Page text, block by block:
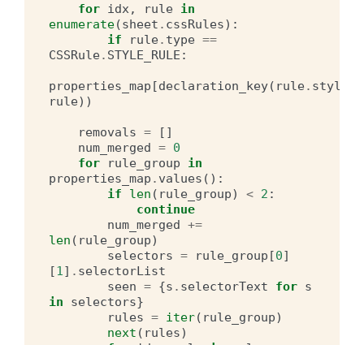
for idx, rule in
enumerate(sheet . cssRules):
if
rule. type ==
CSSRule. STYLE_RULE :
properties_map [declaration_key( rule. style
rule))
removals =
[]
num_merged = 0
for
rule_group
in
properties_map . values ():
if
len ( rule_group) < 2 :
continue
num_merged +=
len ( rule_group)
selectors = rule_group [0]
[1] . selectorList
seen = {s . selectorText for s
in
selectors}
rules = iter( rule_group)
next ( rules)